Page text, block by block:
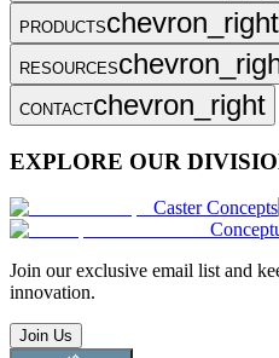
PRODUCTSchevron_right
RESOURCES
CONTACTchevron_right
EXPLORE OUR
Caster Concepts
Join our exclusive email list and
innovation.
Join Us